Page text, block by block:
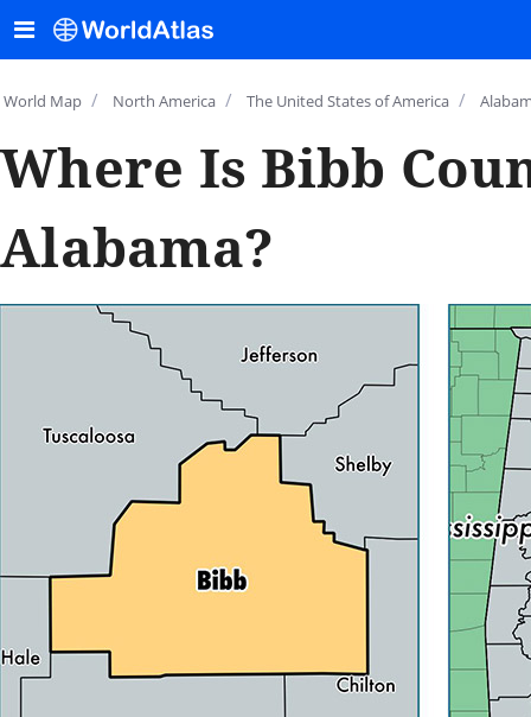
World Map / North America / The United States of America /
Where Is Bibb
Alabama?